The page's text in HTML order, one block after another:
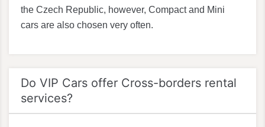
the Czech Republic, however, Compact and Mini
cars are also chosen very often.
Do VIP Cars offer Cross-borders rental
services?